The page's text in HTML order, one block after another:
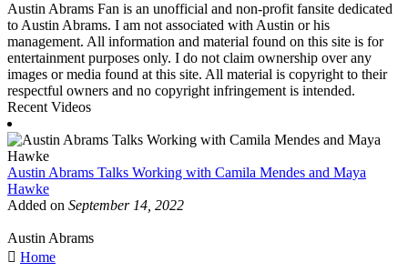
Austin Abrams Fan is an unofficial and non-profit fansite dedicated
to Austin Abrams. I am not associated with Austin or his
management. All information and material found on this site is for
entertainment purposes only. I do not claim ownership over any
images or media found at this site. All material is copyright to their
respectful owners and no copyright infringement is intended.
Recent Videos
Austin Abrams Talks Working with Camila Mendes and Maya
Hawke
Added on September 14, 2022
Austin Abrams
Home